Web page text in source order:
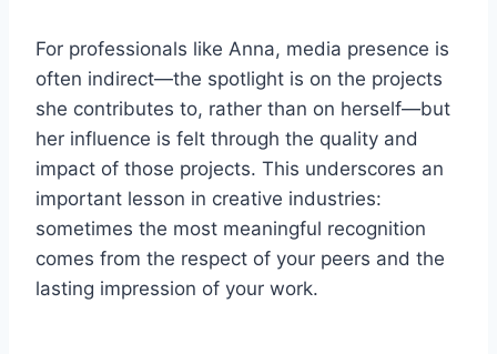
For professionals like Anna, media presence is
often indirect—the spotlight is on the projects
she contributes to, rather than on herself—but
her influence is felt through the quality and
impact of those projects. This underscores an
important lesson in creative industries:
sometimes the most meaningful recognition
comes from the respect of your peers and the
lasting impression of your work.